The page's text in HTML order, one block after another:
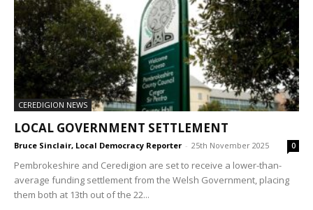
CEREDIGION NEWS
LOCAL GOVERNMENT SETTLEMENT
Bruce Sinclair, Local Democracy Reporter - 25th November 2025 0
Pembrokeshire and Ceredigion are set to receive a lower-than-
average funding settlement from the Welsh Government, placing
them both at 13th out of the 22...